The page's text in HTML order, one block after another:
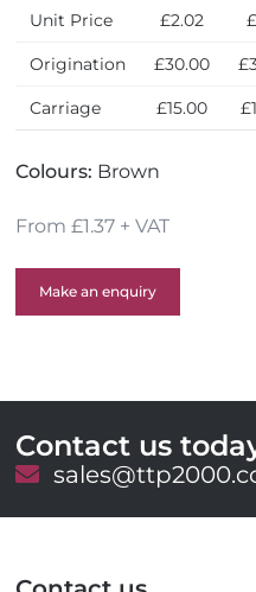
Unit Price £2.02
Origination £30.00
Carriage £15.00
Colours: Brown
From £1.37 + VAT
Make an enquiry
Contact us
E
a